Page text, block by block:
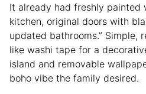
It already had freshly painted
kitchen, original doors with
updated bathrooms.” Simple,
like washi tape for a
island and removable
boho vibe the family desired.